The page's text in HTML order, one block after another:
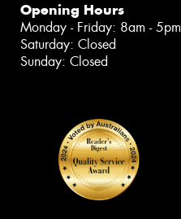
Opening Hours
Monday - Friday: 8am - 5pm
Saturday: Closed
Sunday: Closed